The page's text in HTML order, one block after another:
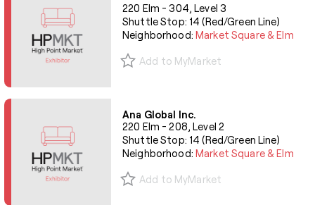
220 Elm - 304, Level 3
Shuttle Stop: 14 (Red/Green Line)
Neighborhood:Market Square & Elm
Add to MyMarket
Ana Global Inc.
220 Elm - 208, Level 2
Shuttle Stop: 14 (Red/Green Line)
Neighborhood:Market Square & Elm
Add to MyMarket